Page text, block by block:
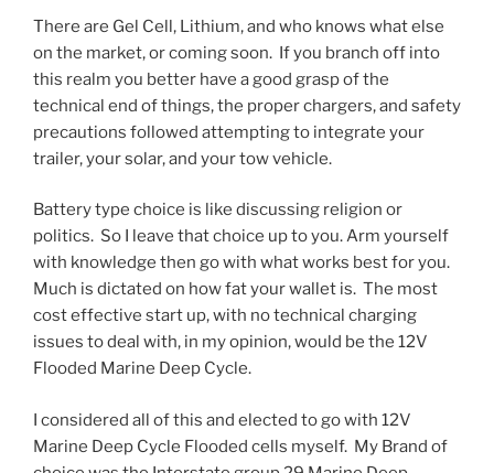
There are Gel Cell, Lithium, and who knows what else
on the market, or coming soon. If you branch off into
this realm you better have a good grasp of the
technical end of things, the proper chargers, and safety
precautions followed attempting to integrate your
trailer, your solar, and your tow vehicle.
Battery type choice is like discussing religion or
politics. So I leave that choice up to you. Arm yourself
with knowledge then go with what works best for you.
Much is dictated on how fat your wallet is. The most
cost effective start up, with no technical charging
issues to deal with, in my opinion, would be the 12V
Flooded Marine Deep Cycle.
I considered all of this and elected to go with 12V
Marine Deep Cycle Flooded cells myself. My Brand of